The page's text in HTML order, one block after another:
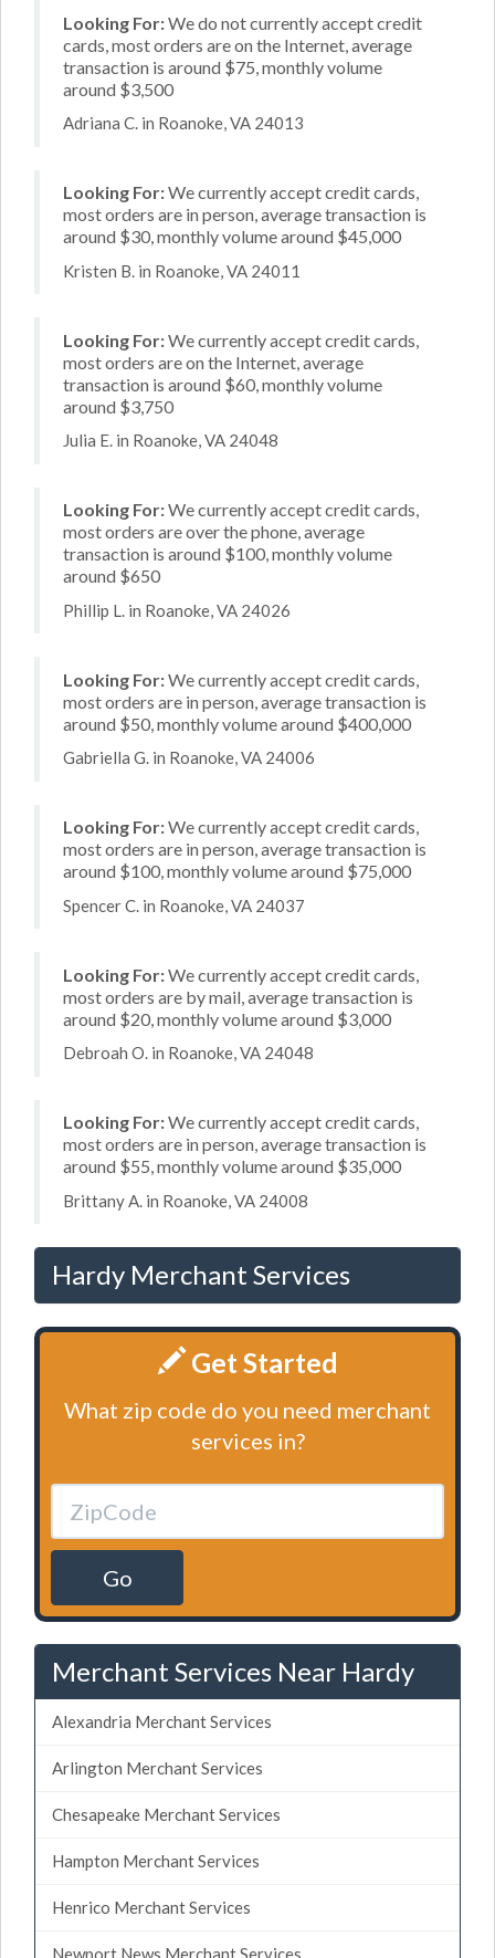
Looking For:We do not currently accept credit
cards, most orders are on the Internet, average
transaction is around $75, monthly volume
around $3,500
Adriana C. in Roanoke, VA 24013
Looking For:We currently accept credit cards,
most orders are in person, average transaction is
around $30, monthly volume around $45,000
Kristen B. in Roanoke, VA 24011
Looking For:We currently accept credit cards,
most orders are on the Internet, average
transaction is around $60, monthly volume
around $3,750
Julia E. in Roanoke, VA 24048
Looking For:We currently accept credit cards,
most orders are over the phone, average
transaction is around $100, monthly volume
around $650
Phillip L. in Roanoke, VA 24026
Looking For:We currently accept credit cards,
most orders are in person, average transaction is
around $50, monthly volume around $400,000
Gabriella G. in Roanoke, VA 24006
Looking For:We currently accept credit cards,
most orders are in person, average transaction is
around $100, monthly volume around $75,000
Spencer C. in Roanoke, VA 24037
Looking For:We currently accept credit cards,
most orders are by mail, average transaction is
around $20, monthly volume around $3,000
Debroah O. in Roanoke, VA 24048
Looking For:We currently accept credit cards,
most orders are in person, average transaction is
around $55, monthly volume around $35,000
Brittany A. in Roanoke, VA 24008
Hardy Merchant Services
Get Started
What zip code do you need merchant
services in?
Go
Merchant Services Near Hardy
Alexandria Merchant Services
Arlington Merchant Services
Chesapeake Merchant Services
Hampton Merchant Services
Henrico Merchant Services
Newport News Merchant Services